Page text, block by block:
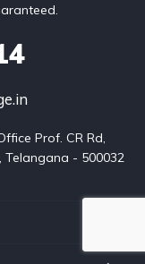
Prof. CR Rd,
Telangana - 500032